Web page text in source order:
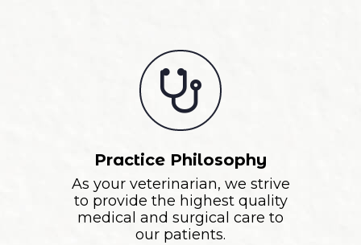
Practice Philosophy
As your veterinarian, we strive
to provide the highest quality
medical and surgical care to
our patients.